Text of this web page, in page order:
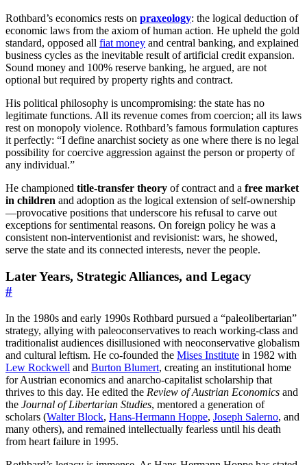
Rothbard’s economics rests on praxeology: the logical deduction of
economic laws from the axiom of human action. He upheld the gold
standard, opposed all fiat money and central banking, and explained
business cycles as the inevitable result of artificial credit expansion.
Sound money and 100% reserve banking, he argued, are not
optional but required by property rights and contract.
His political philosophy is uncompromising: the state has no
legitimate functions. All its revenue comes from coercion; all its laws
rest on monopoly violence. Rothbard’s famous formulation captures
it perfectly: “I define anarchist society as one where there is no legal
possibility for coercive aggression against the person or property of
any individual.”
He championed title-transfer theory of contract and a free market
in children and adoption as the logical extension of self-ownership
—provocative positions that underscore his refusal to carve out
exceptions for sentimental reasons. On foreign policy he was a
consistent non-interventionist and revisionist: wars, he showed,
serve the state and its connected interests, never the people.
Later Years, Strategic Alliances, and Legacy
#
In the 1980s and early 1990s Rothbard pursued a “paleolibertarian”
strategy, allying with paleoconservatives to reach working-class and
traditionalist audiences disillusioned with neoconservative globalism
and cultural leftism. He co-founded the Mises Institute in 1982 with
Lew Rockwell and Burton Blumert, creating an institutional home
for Austrian economics and anarcho-capitalist scholarship that
thrives to this day. He edited the Review of Austrian Economics and
the Journal of Libertarian Studies, mentored a generation of
scholars (Walter Block, Hans-Hermann Hoppe, Joseph Salerno, and
many others), and remained intellectually fearless until his death
from heart failure in 1995.